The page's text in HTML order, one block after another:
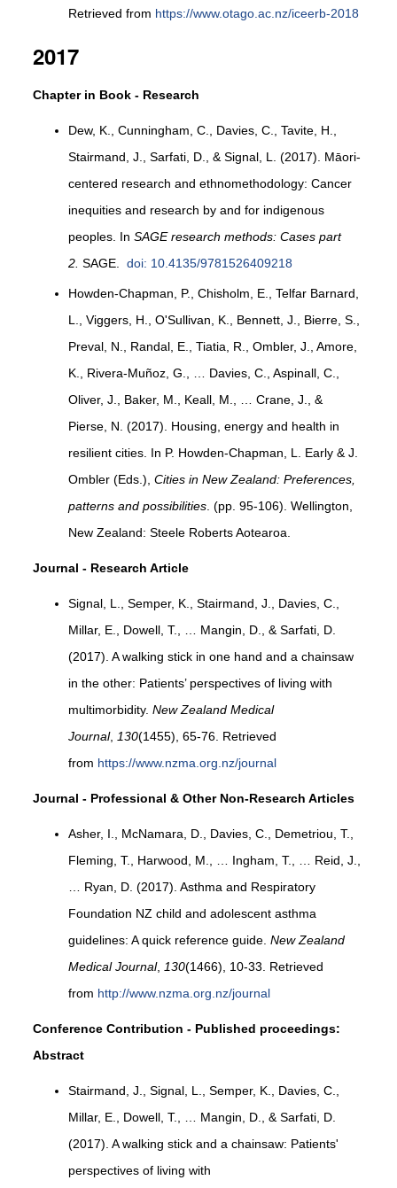
Retrieved from https://www.otago.ac.nz/iceerb-2018
2017
Chapter in Book - Research
Dew, K., Cunningham, C., Davies, C., Tavite, H.,
Stairmand, J., Sarfati, D., & Signal, L. (2017). Māori-
centered research and ethnomethodology: Cancer
inequities and research by and for indigenous
peoples. In SAGE research methods: Cases part
2. SAGE. doi: 10.4135/9781526409218
Howden-Chapman, P., Chisholm, E., Telfar Barnard,
L., Viggers, H., O'Sullivan, K., Bennett, J., Bierre, S.,
Preval, N., Randal, E., Tiatia, R., Ombler, J., Amore,
K., Rivera-Muñoz, G., … Davies, C., Aspinall, C.,
Oliver, J., Baker, M., Keall, M., … Crane, J., &
Pierse, N. (2017). Housing, energy and health in
resilient cities. In P. Howden-Chapman, L. Early & J.
Ombler (Eds.), Cities in New Zealand: Preferences,
patterns and possibilities. (pp. 95-106). Wellington,
New Zealand: Steele Roberts Aotearoa.
Journal - Research Article
Signal, L., Semper, K., Stairmand, J., Davies, C.,
Millar, E., Dowell, T., … Mangin, D., & Sarfati, D.
(2017). A walking stick in one hand and a chainsaw
in the other: Patients’ perspectives of living with
multimorbidity. New Zealand Medical
Journal, 130(1455), 65-76. Retrieved
from https://www.nzma.org.nz/journal
Journal - Professional & Other Non-Research Articles
Asher, I., McNamara, D., Davies, C., Demetriou, T.,
Fleming, T., Harwood, M., … Ingham, T., … Reid, J.,
… Ryan, D. (2017). Asthma and Respiratory
Foundation NZ child and adolescent asthma
guidelines: A quick reference guide. New Zealand
Medical Journal, 130(1466), 10-33. Retrieved
from http://www.nzma.org.nz/journal
Conference Contribution - Published proceedings:
Abstract
Stairmand, J., Signal, L., Semper, K., Davies, C.,
Millar, E., Dowell, T., … Mangin, D., & Sarfati, D.
(2017). A walking stick and a chainsaw: Patients'
perspectives of living with